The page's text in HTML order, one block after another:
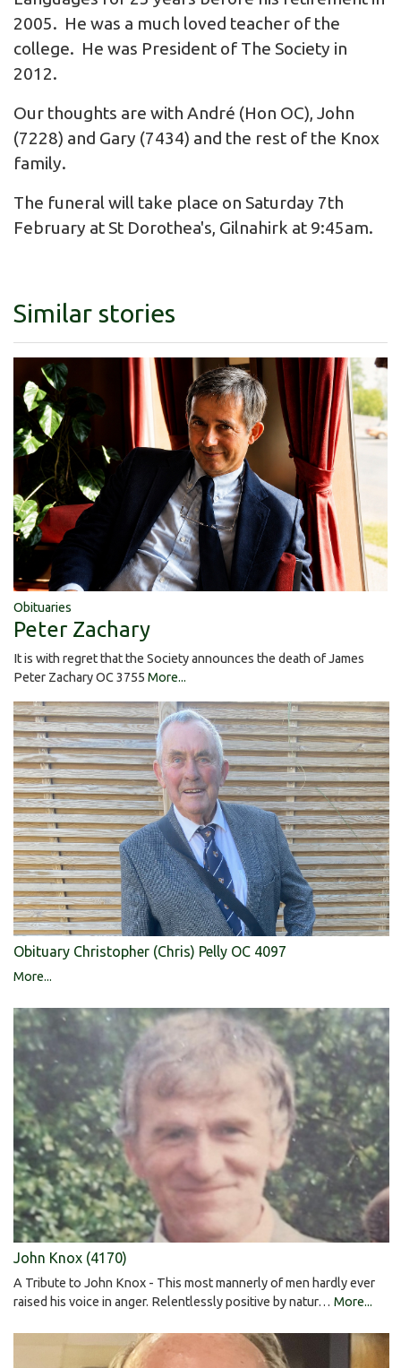
2005. He was a much loved teacher of the
college. He was President of The Society in
2012.
Our thoughts are with André (Hon OC), John
(7228) and Gary (7434) and the rest of the Knox
family.
The funeral will take place on Saturday 7th
February at St Dorothea's, Gilnahirk at 9:45am.
Similar stories
Obituaries
Peter Zachary
It is with regret that the Society announces the death of James
Peter Zachary OC 3755 More...
Obituary Christopher (Chris) Pelly OC 4097
More...
John Knox (4170)
A Tribute to John Knox - This most mannerly of men hardly ever
raised his voice in anger. Relentlessly positive by natur… More...